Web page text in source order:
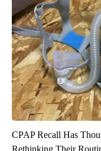
CPAP Recall Has
Rethinking Their